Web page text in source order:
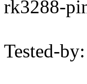
rk3288-
Tested-